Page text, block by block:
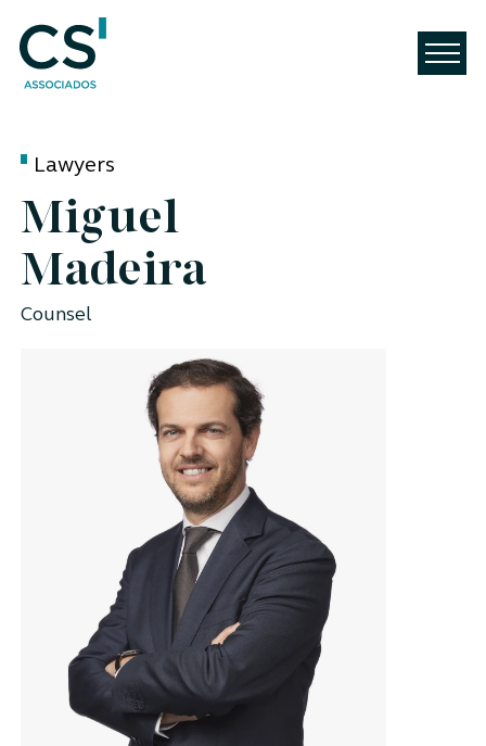
Lawyers
Miguel
Madeira
Counsel